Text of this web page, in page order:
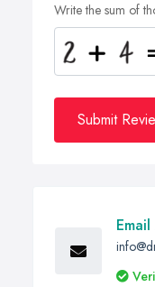
Write the sum of
Submit